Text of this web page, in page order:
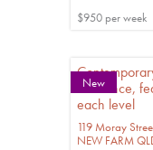
$950 per week
New
residence,
each level
119 Moray
NEW FARM